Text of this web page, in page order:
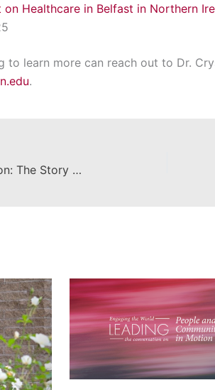
Healthcare in Belfast in Northern
to learn more can reach out to Dr.
.
Unveiling the Escalette Collection: The Story Behind Chapman University's Iconic 'Museum Without Walls' and its Impact on Campus Art